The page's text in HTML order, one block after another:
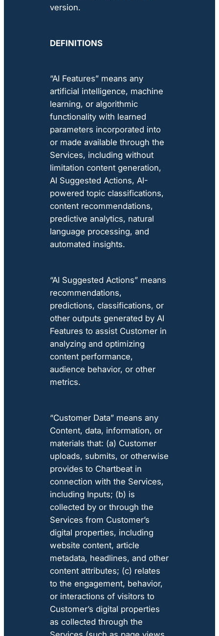
version.
DEFINITIONS
“AI Features” means any
artificial intelligence, machine
learning, or algorithmic
functionality with learned
parameters incorporated into
or made available through the
Services, including without
limitation content generation,
AI Suggested Actions, AI-
powered topic classifications,
content recommendations,
predictive analytics, natural
language processing, and
automated insights.
“AI Suggested Actions” means
recommendations,
predictions, classifications, or
other outputs generated by AI
Features to assist Customer in
analyzing and optimizing
content performance,
audience behavior, or other
metrics.
“Customer Data” means any
Content, data, information, or
materials that: (a) Customer
uploads, submits, or otherwise
provides to Chartbeat in
connection with the Services,
including Inputs; (b) is
collected by or through the
Services from Customer’s
digital properties, including
website content, article
metadata, headlines, and other
content attributes; (c) relates
to the engagement, behavior,
or interactions of visitors to
Customer’s digital properties
as collected through the